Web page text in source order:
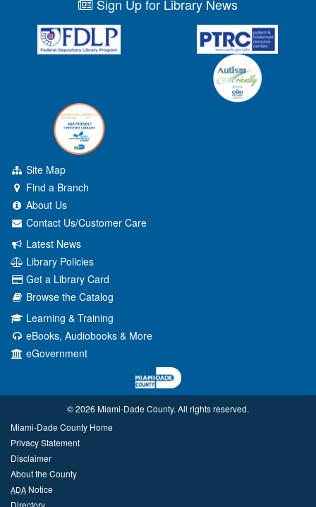
Sign Up for Library News
Site Map
Find a Branch
About Us
Contact Us/Customer Care
Latest News
Library Policies
Get a Library Card
Browse the Catalog
Learning & Training
eBooks, Audiobooks & More
eGovernment
© 2026 Miami‑Dade County. All rights reserved.
Miami-Dade County Home
Privacy Statement
Disclaimer
About the County
ADA Notice
Directory